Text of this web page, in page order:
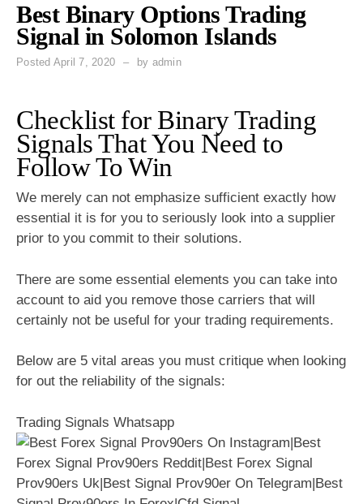
Best Binary Options Trading
Signal in Solomon Islands
Posted April 7, 2020 by admin
Checklist for Binary Trading
Signals That You Need to
Follow To Win
We merely can not emphasize sufficient exactly how
essential it is for you to seriously look into a supplier
prior to you commit to their solutions.
There are some essential elements you can take into
account to aid you remove those carriers that will
certainly not be useful for your trading requirements.
Below are 5 vital areas you must critique when looking
for out the reliability of the signals:
Trading Signals Whatsapp